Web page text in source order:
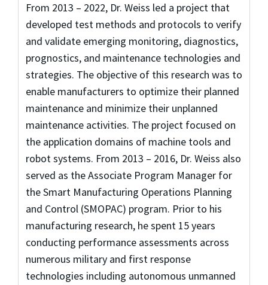
From 2013 – 2022, Dr. Weiss led a project that
developed test methods and protocols to verify
and validate emerging monitoring, diagnostics,
prognostics, and maintenance technologies and
strategies. The objective of this research was to
enable manufacturers to optimize their planned
maintenance and minimize their unplanned
maintenance activities. The project focused on
the application domains of machine tools and
robot systems. From 2013 – 2016, Dr. Weiss also
served as the Associate Program Manager for
the Smart Manufacturing Operations Planning
and Control (SMOPAC) program. Prior to his
manufacturing research, he spent 15 years
conducting performance assessments across
numerous military and first response
technologies including autonomous unmanned